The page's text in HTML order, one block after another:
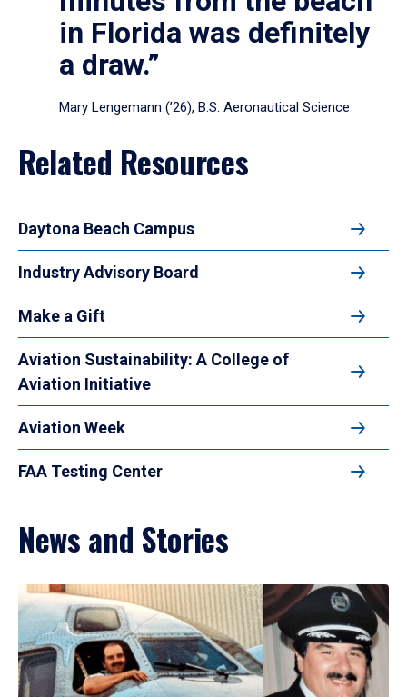
in Florida was definitely
a draw.”
Mary Lengemann (’26), B.S. Aeronautical Science
Related Resources
Daytona Beach Campus
Industry Advisory Board
Make a Gift
Aviation Sustainability: A College of
Aviation Initiative
Aviation Week
FAA Testing Center
News and Stories